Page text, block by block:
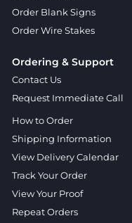
Order Blank Signs
Order Wire Stakes
Ordering & Support
Contact Us
Request Immediate Call
How to Order
Shipping Information
View Delivery Calendar
Track Your Order
View Your Proof
Repeat Orders